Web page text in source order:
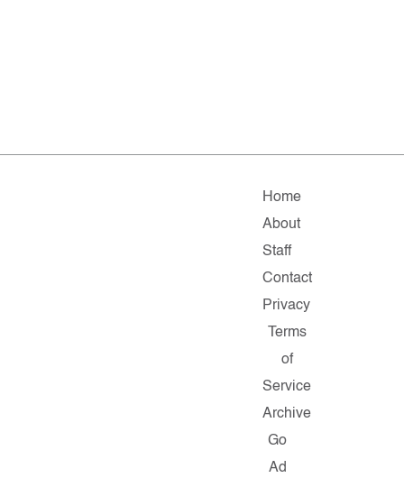
Home
About
Staff
Contact
Privacy
Terms
of
Service
Archive
Go
Ad